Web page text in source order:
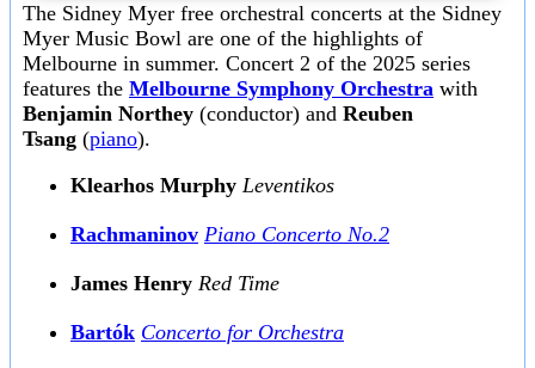
The Sidney Myer free orchestral concerts at the Sidney
Myer Music Bowl are one of the highlights of
Melbourne in summer. Concert 2 of the 2025 series
features the Melbourne Symphony Orchestra with
Benjamin Northey (conductor) and Reuben
Tsang (piano).
Klearhos Murphy Leventikos
Rachmaninov Piano Concerto No.2
James Henry Red Time
Bartók Concerto for Orchestra